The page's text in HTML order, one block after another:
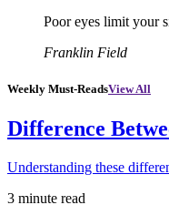
Poor eyes limit your
Franklin Field
Weekly Must-ReadsView All
Difference
Understanding these
3 minute read